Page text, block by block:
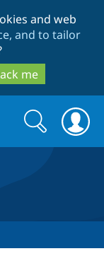
and web
and to tailor
me
Search
form
Search